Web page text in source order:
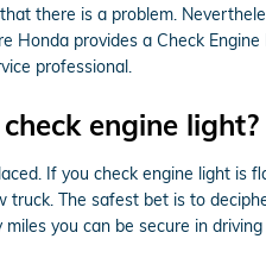
there is a problem.
provides a Check
professional.
engine light?
If you check engine light
The safest bet is to
you can be secure in